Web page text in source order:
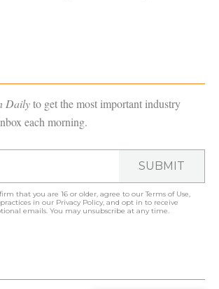
Dailyto get the most important industry
each morning.
SUBMIT
that you are 16 or older, agree to ourTerms of Use
in our Privacy Policy , and opt in to receive
emails. You may unsubscribe at any time.